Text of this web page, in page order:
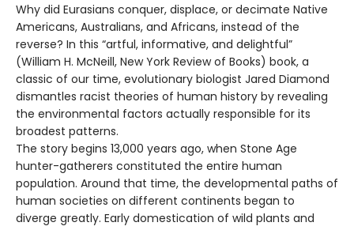
Why did Eurasians conquer, displace, or decimate Native
Americans, Australians, and Africans, instead of the
reverse? In this “artful, informative, and delightful”
(William H. McNeill, New York Review of Books) book, a
classic of our time, evolutionary biologist Jared Diamond
dismantles racist theories of human history by revealing
the environmental factors actually responsible for its
broadest patterns.
The story begins 13,000 years ago, when Stone Age
hunter-gatherers constituted the entire human
population. Around that time, the developmental paths of
human societies on different continents began to
diverge greatly. Early domestication of wild plants and